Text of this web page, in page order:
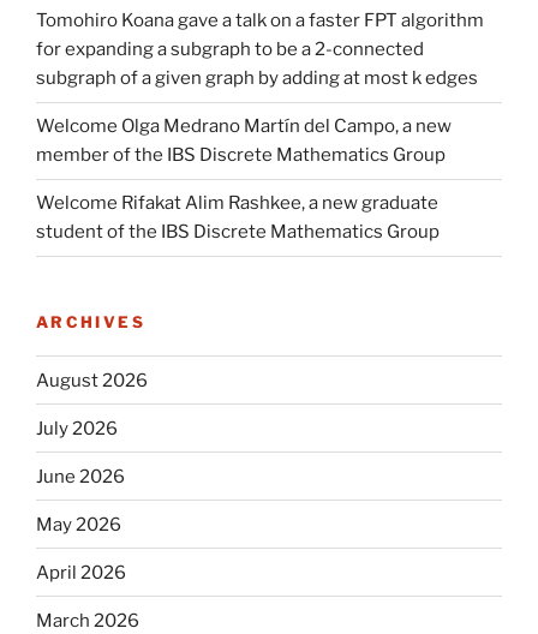
Tomohiro Koana gave a talk on a faster FPT algorithm
for expanding a subgraph to be a 2-connected
subgraph of a given graph by adding at most k edges
Welcome Olga Medrano Martín del Campo, a new
member of the IBS Discrete Mathematics Group
Welcome Rifakat Alim Rashkee, a new graduate
student of the IBS Discrete Mathematics Group
ARCHIVES
August 2026
July 2026
June 2026
May 2026
April 2026
March 2026